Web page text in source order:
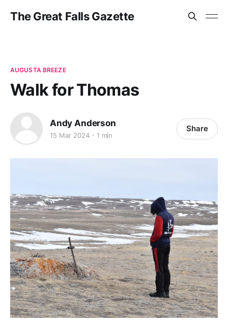
The Great Falls Gazette
AUGUSTA BREEZE
Walk for Thomas
Andy Anderson
15 Mar 2024 1 min
Share